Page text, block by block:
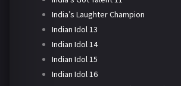
India’s Laughter Champion
Indian Idol 13
Indian Idol 14
Indian Idol 15
Indian Idol 16